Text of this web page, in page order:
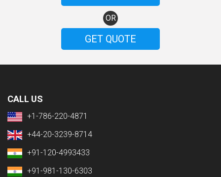
OR
GET QUOTE
CALL US
+1-786-220-4871
+44-20-3239-8714
+91-120-4993433
+91-981-130-6303